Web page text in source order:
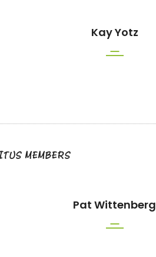
Kay Yotz
MEMBERS
Pat Wittenberg